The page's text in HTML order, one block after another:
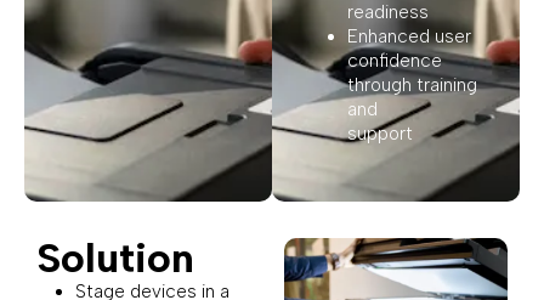
readiness
Enhanced user
confidence
through training
and
support
Solution
Stage devices in a